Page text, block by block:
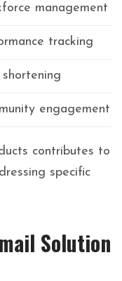
management
tracking
shortening
engagement
contributes to
specific
Solution